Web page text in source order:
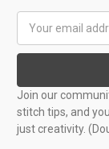
Address
Join our
stitch tips, and
just creativity.